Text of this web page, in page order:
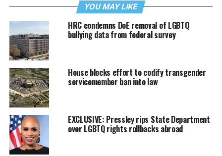
YOU MAY LIKE
HRC condemns DoE removal of LGBTQ
bullying data from federal survey
House blocks effort to codify transgender
servicemember ban into law
EXCLUSIVE: Pressley rips State Department
over LGBTQ rights rollbacks abroad